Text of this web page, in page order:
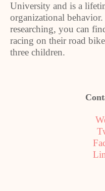
University and is a
organizational
researching, you can
racing on their road
three children.